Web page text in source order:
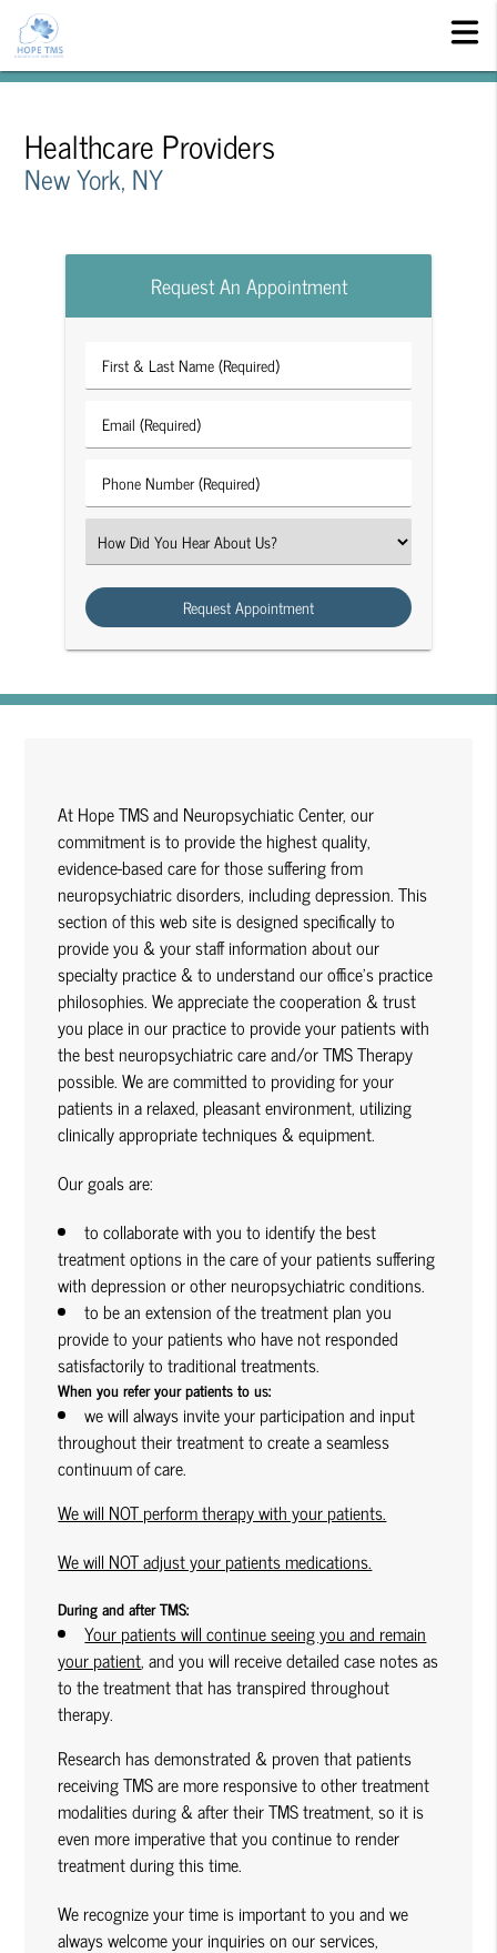
Healthcare Providers
New York, NY
Request An Appointment
First
&
Name
Email
(Required)
Phone
Number
Select
an
Option
At Hope TMS and Neuropsychiatic Center, our
commitment is to provide the highest quality,
evidence-based care for those suffering from
neuropsychiatric disorders, including depression. This
section of this web site is designed specifically to
provide you & your staff information about our
specialty practice & to understand our office's practice
philosophies. We appreciate the cooperation & trust
you place in our practice to provide your patients with
the best neuropsychiatric care and/or TMS Therapy
possible. We are committed to providing for your
patients in a relaxed, pleasant environment, utilizing
clinically appropriate techniques & equipment.
Our goals are:
to collaborate with you to identify the best
treatment options in the care of your patients suffering
with depression or other neuropsychiatric conditions.
to be an extension of the treatment plan you
provide to your patients who have not responded
satisfactorily to traditional treatments.
When you refer your patients to us:
we will always invite your participation and input
throughout their treatment to create a seamless
continuum of care.
We will NOT perform therapy with your patients.
We will NOT adjust your patients medications.
During and after TMS:
Your patients will continue seeing you and remain
your patient, and you will receive detailed case notes as
to the treatment that has transpired throughout
therapy.
Research has demonstrated & proven that patients
receiving TMS are more responsive to other treatment
modalities during & after their TMS treatment, so it is
even more imperative that you continue to render
treatment during this time.
We recognize your time is important to you and we
always welcome your inquiries on our services,